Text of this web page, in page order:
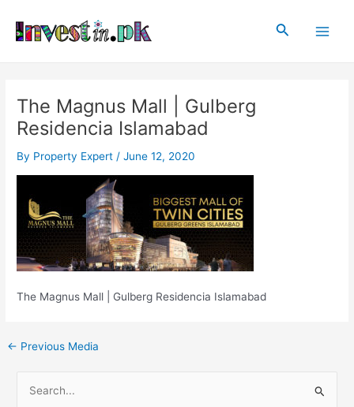
content
Search
The Magnus Mall | Gulberg
Residencia Islamabad
By Property Expert /June 12, 2020
The Magnus Mall | Gulberg Residencia Islamabad
navigation
← Previous Media